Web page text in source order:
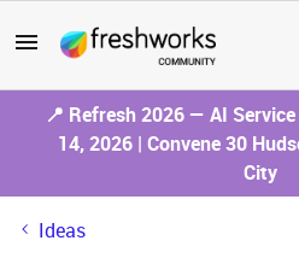
📍 Refresh 2026 — AI
14, 2026 | Convene 30
City
Ideas